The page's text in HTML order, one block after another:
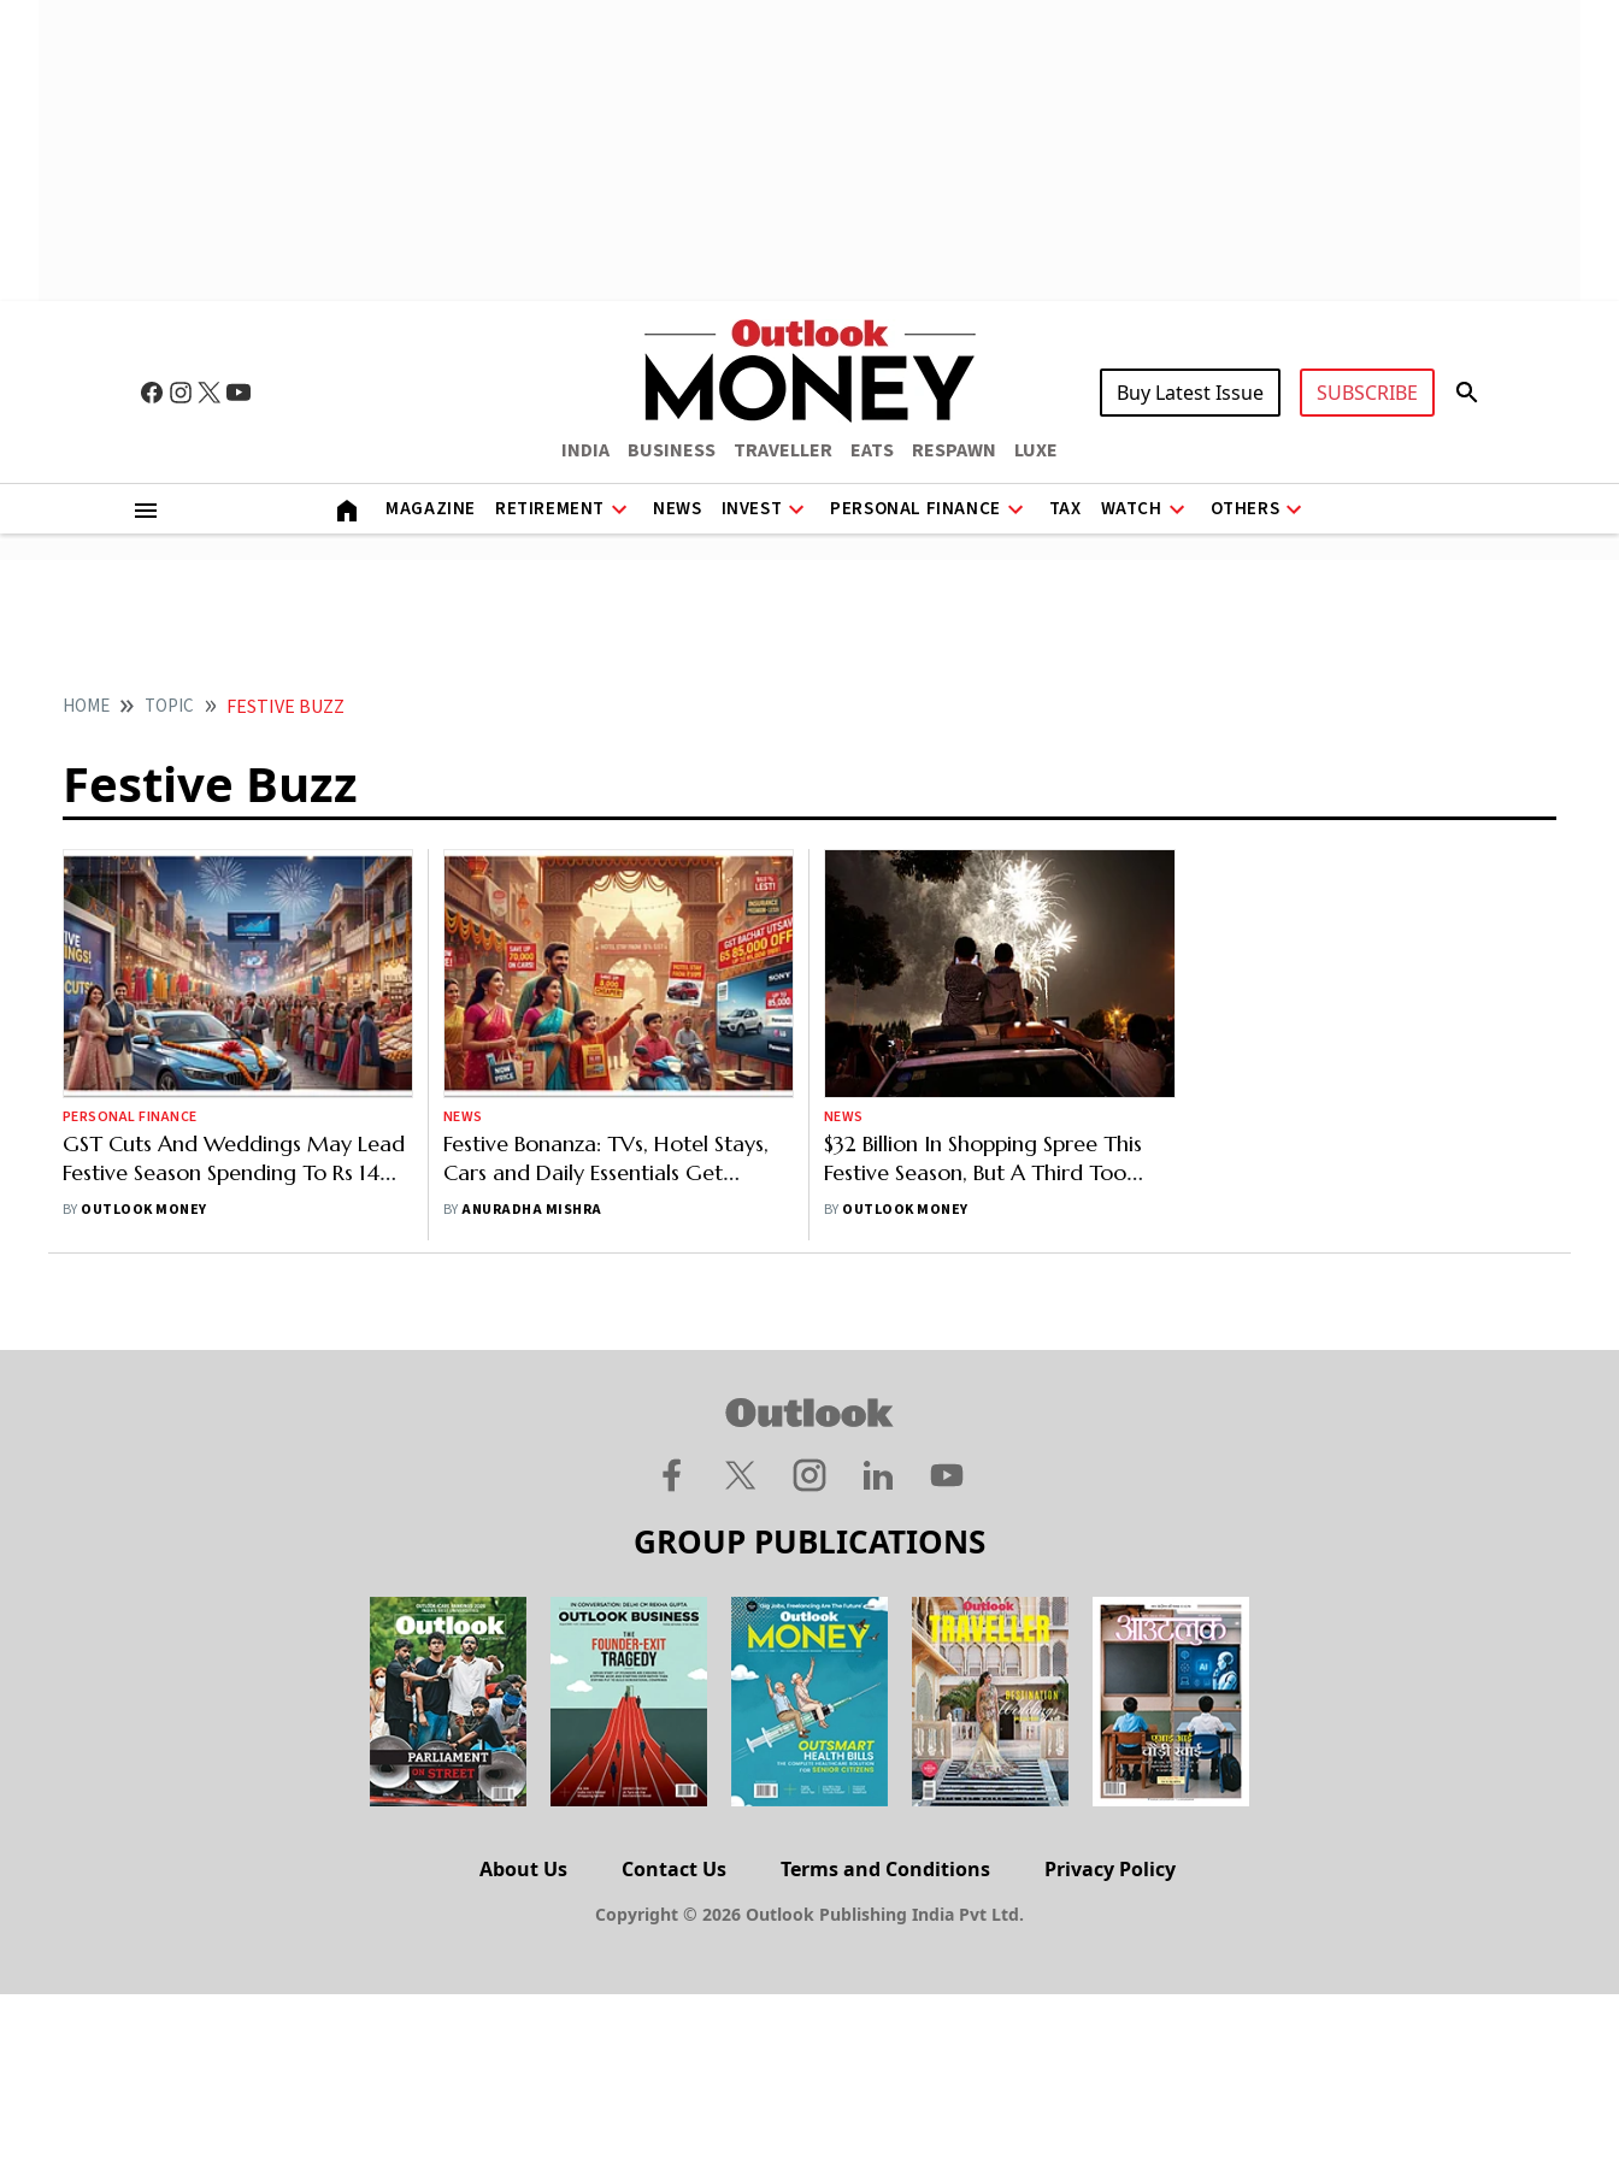
INDIA BUSINESS TRAVELLER EATS RESPAWN LUXE
Buy Latest Issue SUBSCRIBE
MAGAZINE RETIREMENT NEWS INVEST PERSONAL FINANCE TAX WATCH OTHERS
HOME TOPIC FESTIVE BUZZ
Festive Buzz
PERSONAL FINANCE
GST Cuts And Weddings May Lead
Festive Season Spending To Rs 14
Lakh Crore
BY OUTLOOK MONEY
NEWS
Festive Bonanza: TVs, Hotel Stays,
Cars and Daily Essentials Get
Cheaper as GST Rate Cuts Kick In
BYANURADHA MISHRA
NEWS
$32 Billion In Shopping Spree This
Festive Season, But A Third Too
Poor To Spend: Study
BY OUTLOOK MONEY
GROUP PUBLICATIONS
About Us Contact Us Terms and Conditions Privacy Policy
Copyright © 2026 Outlook Publishing India Pvt Ltd.